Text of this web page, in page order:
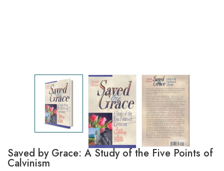
Saved by Grace: A Study of the Five Points of
Calvinism